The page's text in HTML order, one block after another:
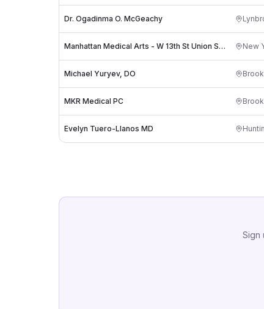
Dr. Ogadinma O. McGeachy
Manhattan Medical Arts - W 13th St Union Square New
Michael Yuryev, DO
MKR Medical PC
Evelyn Tuero-Llanos MD
Sign